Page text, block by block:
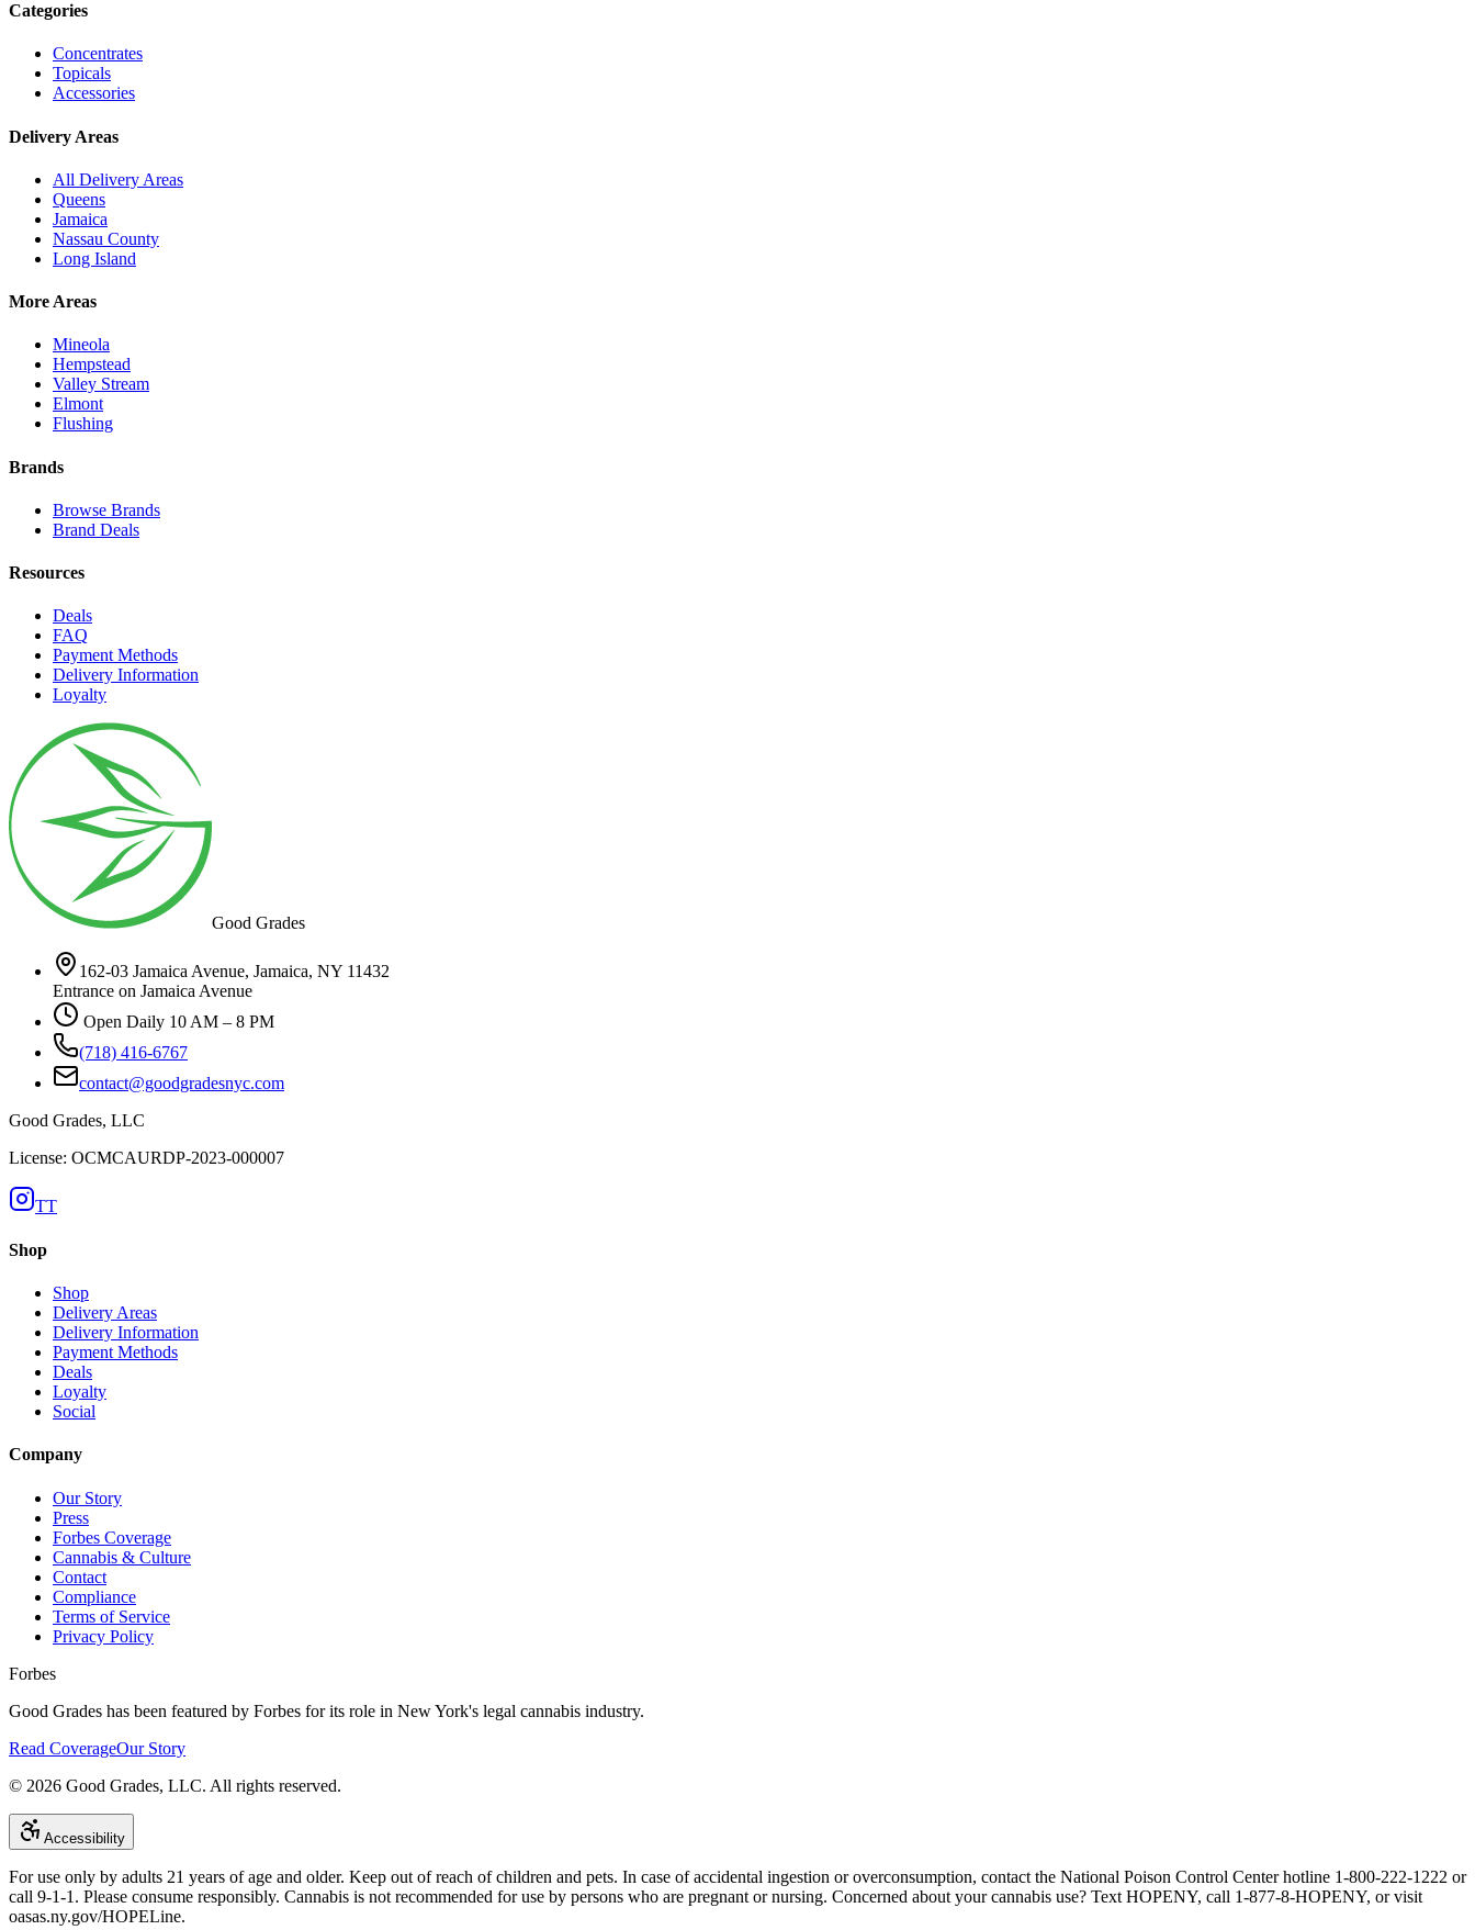
Categories
Concentrates
Topicals
Accessories
Delivery Areas
All Delivery Areas
Queens
Jamaica
Nassau County
Long Island
More Areas
Mineola
Hempstead
Valley Stream
Elmont
Flushing
Brands
Browse Brands
Brand Deals
Resources
Deals
FAQ
Payment Methods
Delivery Information
Loyalty
Good Grades
162-03 Jamaica Avenue, Jamaica, NY 11432
Entrance on Jamaica Avenue
Open Daily 10 AM – 8 PM
(718) 416-6767
contact@goodgradesnyc.com
Good Grades, LLC
License: OCMCAURDP-2023-000007
TT
Shop
Shop
Delivery Areas
Delivery Information
Payment Methods
Deals
Loyalty
Social
Company
Our Story
Press
Forbes Coverage
Cannabis & Culture
Contact
Compliance
Terms of Service
Privacy Policy
Forbes
Good Grades has been featured by Forbes for its role in New York's legal cannabis industry.
Read CoverageOur Story
© 2026 Good Grades, LLC. All rights reserved.
Accessibility
For use only by adults 21 years of age and older. Keep out of reach of children and pets. In case of accidental ingestion or overconsumption, contact the National Poison Control Center hotline 1-800-222-1222 or
call 9-1-1. Please consume responsibly. Cannabis is not recommended for use by persons who are pregnant or nursing. Concerned about your cannabis use? Text HOPENY, call 1-877-8-HOPENY, or visit
oasas.ny.gov/HOPELine.